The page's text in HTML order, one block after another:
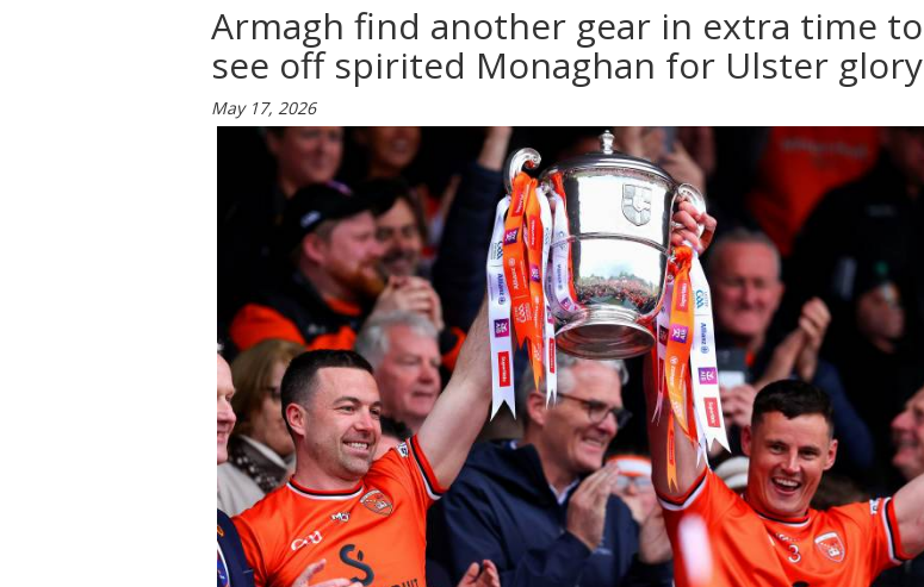
Armagh find another gear in extra time to
see off spirited Monaghan for Ulster glory
May 17, 2026